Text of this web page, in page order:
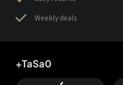
Weekly deals
+TaSa0